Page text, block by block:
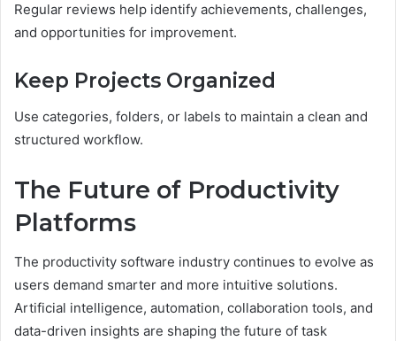
Regular reviews help identify achievements, challenges,
and opportunities for improvement.
Keep Projects Organized
Use categories, folders, or labels to maintain a clean and
structured workflow.
The Future of Productivity
Platforms
The productivity software industry continues to evolve as
users demand smarter and more intuitive solutions.
Artificial intelligence, automation, collaboration tools, and
data-driven insights are shaping the future of task